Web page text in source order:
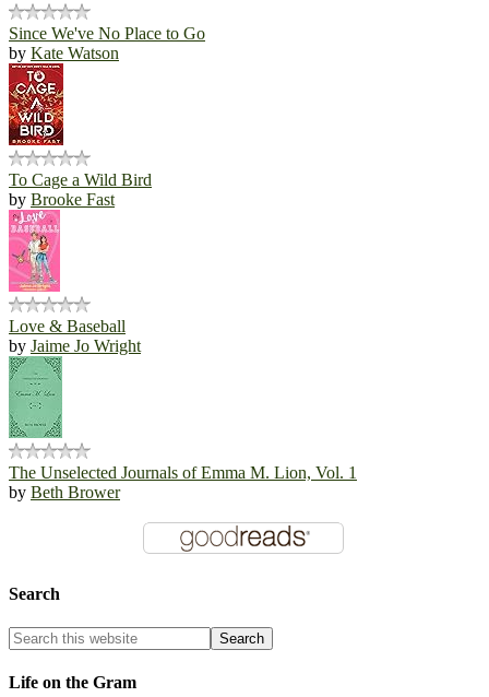
Since We've No Place to Go
by Kate Watson
To Cage a Wild Bird
by Brooke Fast
Love & Baseball
by Jaime Jo Wright
The Unselected Journals of Emma M. Lion, Vol. 1
by Beth Brower
Search
Life on the Gram